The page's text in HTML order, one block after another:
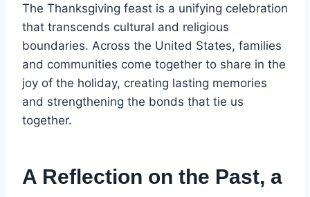
The Thanksgiving feast is a unifying celebration
that transcends cultural and religious
boundaries. Across the United States, families
and communities come together to share in the
joy of the holiday, creating lasting memories
and strengthening the bonds that tie us
together.
A Reflection on the Past, a